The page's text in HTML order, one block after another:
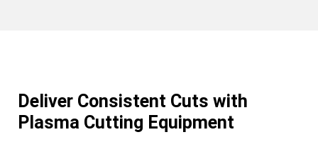
Deliver Consistent Cuts with
Plasma Cutting Equipment